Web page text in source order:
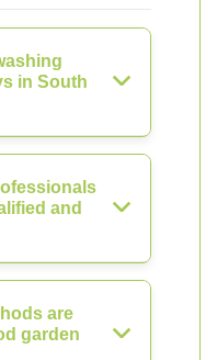
in South
and
are
garden